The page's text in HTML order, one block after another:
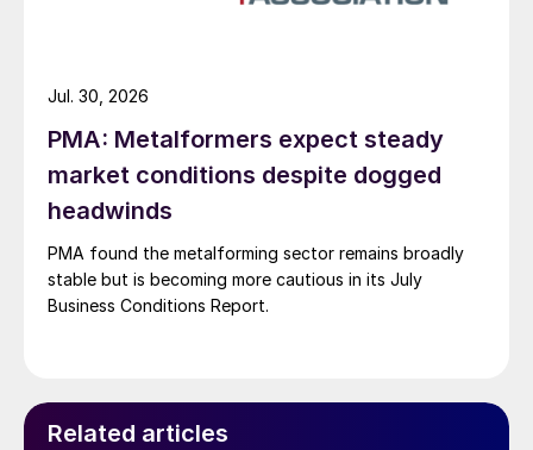
PMA: Metalformers expect steady
market conditions despite dogged
headwinds
PMA found the metalforming sector remains broadly
stable but is becoming more cautious in its July
Business Conditions Report.
Jul. 30, 2026
Related articles